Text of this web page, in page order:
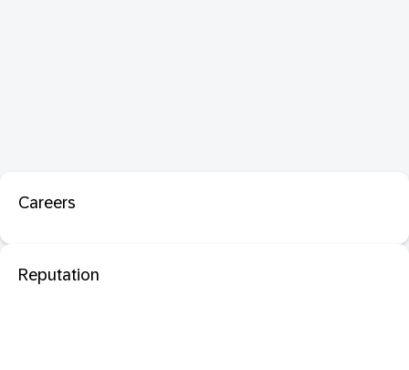
Careers
Reputation